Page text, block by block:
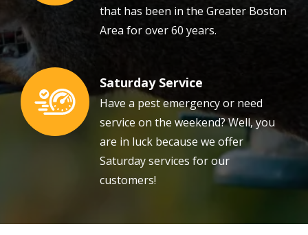
that has been in the Greater Boston
Area for over 60 years.
Image Saturday Service
Have a pest emergency or need
service on the weekend? Well, you
are in luck because we offer
Saturday services for our
customers!